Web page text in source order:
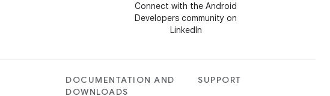
Connect with the Android
Developers community on
LinkedIn
DOCUMENTATION AND
DOWNLOADS
SUPPORT